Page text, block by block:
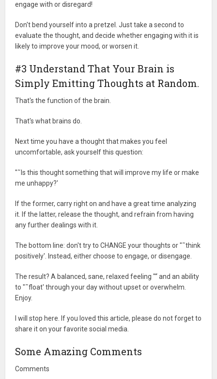
engage with or disregard!
Don't bend yourself into a pretzel. Just take a second to
evaluate the thought, and decide whether engaging with it is
likely to improve your mood, or worsen it.
#3 Understand That Your Brain is
Simply Emitting Thoughts at Random.
That's the function of the brain.
That's what brains do.
Next time you have a thought that makes you feel
uncomfortable, ask yourself this question:
"˜Is this thought something that will improve my life or make
me unhappy?'
If the former, carry right on and have a great time analyzing
it. If the latter, release the thought, and refrain from having
any further dealings with it.
The bottom line: don't try to CHANGE your thoughts or "˜think
positively'. Instead, either choose to engage, or disengage.
The result? A balanced, sane, relaxed feeling "“ and an ability
to "˜float' through your day without upset or overwhelm.
Enjoy.
I will stop here. If you loved this article, please do not forget to
share it on your favorite social media.
Some Amazing Comments
Comments